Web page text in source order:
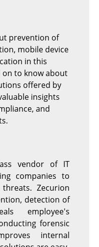
prevention of
mobile device
in this
on to know about
offered by
insights
and
vendor of IT
companies to
Zecurion
detection of
employee's
forensic
internal